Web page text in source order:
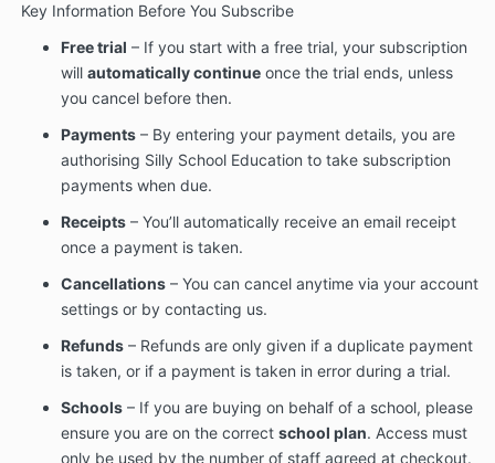
Key Information Before You Subscribe
Free trial – If you start with a free trial, your subscription
will automatically continue once the trial ends, unless
you cancel before then.
Payments – By entering your payment details, you are
authorising Silly School Education to take subscription
payments when due.
Receipts – You’ll automatically receive an email receipt
once a payment is taken.
Cancellations – You can cancel anytime via your account
settings or by contacting us.
Refunds – Refunds are only given if a duplicate payment
is taken, or if a payment is taken in error during a trial.
Schools – If you are buying on behalf of a school, please
ensure you are on the correct school plan. Access must
only be used by the number of staff agreed at checkout.